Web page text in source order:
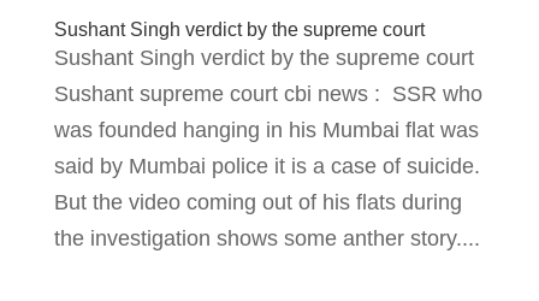
Sushant Singh verdict by the supreme court
Sushant Singh verdict by the supreme court
Sushant supreme court cbi news : SSR who
was founded hanging in his Mumbai flat was
said by Mumbai police it is a case of suicide.
But the video coming out of his flats during
the investigation shows some anther story....